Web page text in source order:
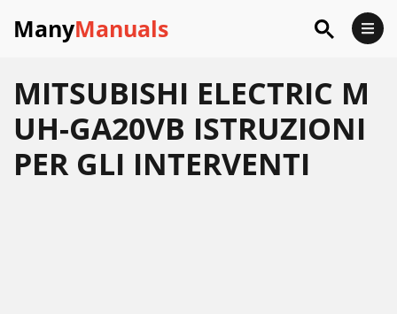
ManyManuals
MITSUBISHI ELECTRIC M
UH-GA20VB ISTRUZIONI
PER GLI INTERVENTI